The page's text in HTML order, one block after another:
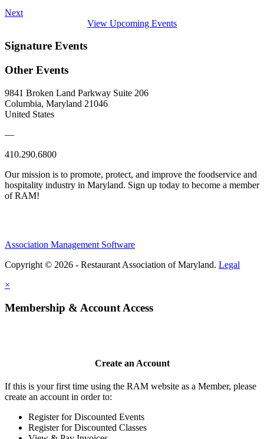
Next
View Upcoming Events
Signature Events
Other Events
9841 Broken Land Parkway Suite 206
Columbia, Maryland 21046
United States
—
410.290.6800
Our mission is to promote, protect, and improve the foodservice and
hospitality industry in Maryland. Sign up today to become a member
of RAM!
Association Management Software
Copyright © 2026 - Restaurant Association of Maryland. Legal
×
Membership & Account Access
Create an Account
If this is your first time using the RAM website as a Member, please
create an account in order to:
Register for Discounted Events
Register for Discounted Classes